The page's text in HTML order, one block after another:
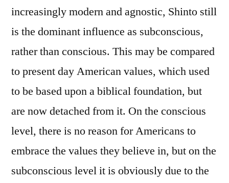
increasingly modern and agnostic, Shinto still
is the dominant influence as subconscious,
rather than conscious. This may be compared
to present day American values, which used
to be based upon a biblical foundation, but
are now detached from it. On the conscious
level, there is no reason for Americans to
embrace the values they believe in, but on the
subconscious level it is obviously due to the